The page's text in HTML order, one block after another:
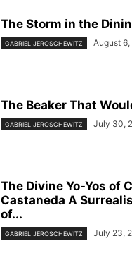
The Storm in the
GABRIEL JEROSCHEWITZ August
The Beaker That
GABRIEL JEROSCHEWITZ July 30,
The Divine Yo-Yos of
Castaneda A
of...
GABRIEL JEROSCHEWITZ July 23,